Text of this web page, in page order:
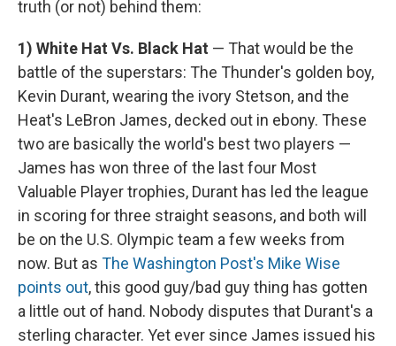
truth (or not) behind them:
1) White Hat Vs. Black Hat — That would be the
battle of the superstars: The Thunder's golden boy,
Kevin Durant, wearing the ivory Stetson, and the
Heat's LeBron James, decked out in ebony. These
two are basically the world's best two players —
James has won three of the last four Most
Valuable Player trophies, Durant has led the league
in scoring for three straight seasons, and both will
be on the U.S. Olympic team a few weeks from
now. But as The Washington Post's Mike Wise
points out, this good guy/bad guy thing has gotten
a little out of hand. Nobody disputes that Durant's a
sterling character. Yet ever since James issued his